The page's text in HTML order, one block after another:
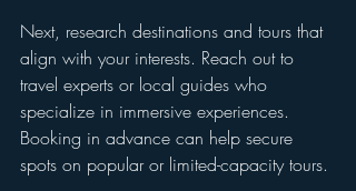
Next, research destinations and tours that
align with your interests. Reach out to
travel experts or local guides who
specialize in immersive experiences.
Booking in advance can help secure
spots on popular or limited-capacity tours.